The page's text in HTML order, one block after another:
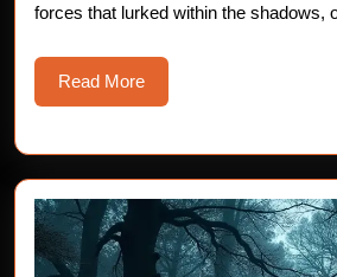
forces that lurked within the shadows,
Read MoreRead
More